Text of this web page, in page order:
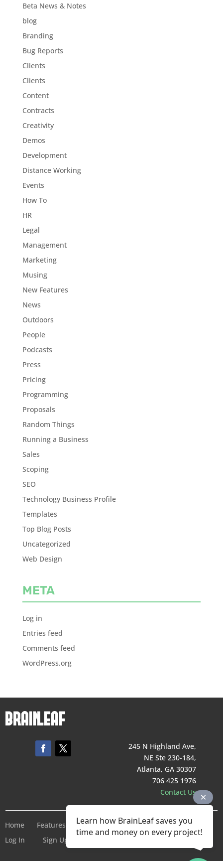
Beta News & Notes
blog
Branding
Bug Reports
Clients
Clients
Content
Contracts
Creativity
Demos
Development
Distance Working
Events
How To
HR
Legal
Management
Marketing
Musing
New Features
News
Outdoors
People
Podcasts
Press
Pricing
Programming
Proposals
Random Things
Running a Business
Sales
Scoping
SEO
Technology Business Profile
Templates
Top Blog Posts
Uncategorized
Web Design
META
Log in
Entries feed
Comments feed
WordPress.org
245 N Highland Ave,
NE Ste 230-184,
Atlanta, GA 30307
706 425 1976
Contact Us
Home Features Pricing Company
Terms of Service
Log In
Sign Up For Free
Learn how BrainLeaf saves you
time and money on every project!